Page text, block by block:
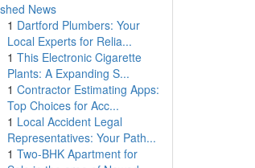
News
1 Dartford Plumbers: Your
Local Experts for Relia...
1 This Electronic Cigarette
Plants: A Expanding S...
1 Contractor Estimating Apps:
Top Choices for Acc...
1 Local Accident Legal
Representatives: Your Path...
1 Two-BHK Apartment for